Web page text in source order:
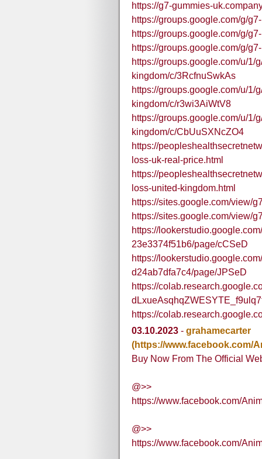
https://g7-gummies-
https://groups.google.com/g/
https://groups.google.com/g/
https://groups.google.com/g/
https://groups.google.com/u/1/
kingdom/c/3RcfnuSwkAs
https://groups.google.com/u/1/
kingdom/c/r3wi3AiWtV8
https://groups.google.com/u/1/
kingdom/c/CbUuSXNcZO4
https://
loss-uk-real-price.html
https://
loss-united-kingdom.html
https://sites.google.com/view/
https://sites.google.com/view/
https://
23e3374f51b6/page/cCSeD
https://
d24ab7dfa7c4/page/JPSeD
https://
https://
03.10.2023 - grahamecarter
(https://www.facebook.com/
Buy Now From The Official
@>>
https://www.facebook.com/
@>>
https://www.facebook.com/